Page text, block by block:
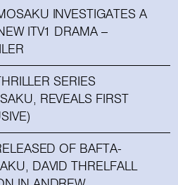
INVESTIGATES A
ITV1 DRAMA –
SERIES
REVEALS FIRST
OF BAFTA-
DAVID THRELFALL